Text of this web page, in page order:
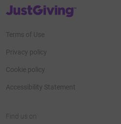
JustGiving’s homepage
Terms of Use
Privacy policy
Cookie policy
Accessibility Statement
Find us on